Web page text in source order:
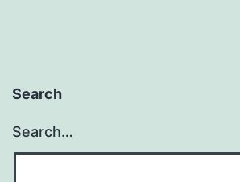
Search
Search…